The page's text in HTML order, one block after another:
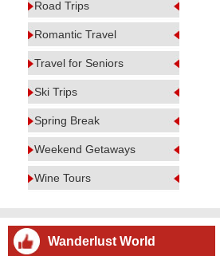
Road Trips
Romantic Travel
Travel for Seniors
Ski Trips
Spring Break
Weekend Getaways
Wine Tours
Wanderlust World